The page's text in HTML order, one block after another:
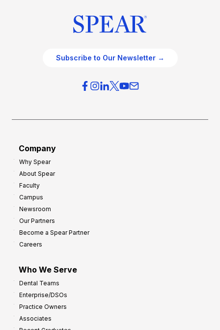
Subscribe to Our Newsletter →
Company
Why Spear
About Spear
Faculty
Campus
Newsroom
Our Partners
Become a Spear Partner
Careers
Who We Serve
Dental Teams
Enterprise/DSOs
Practice Owners
Associates